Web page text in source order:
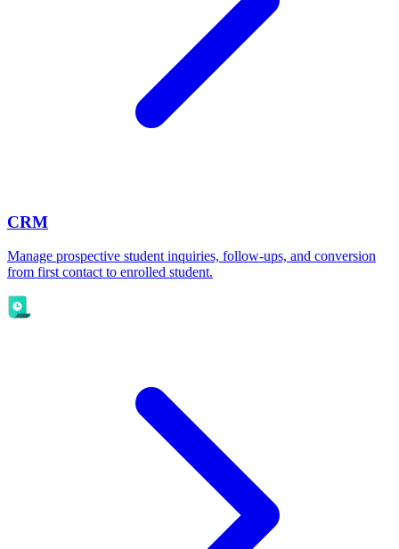
CRM
Manage prospective student inquiries, follow-ups, and conversion
from first contact to enrolled student.